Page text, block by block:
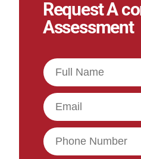
Request A
Assessment
Full
Name
Email
Phone